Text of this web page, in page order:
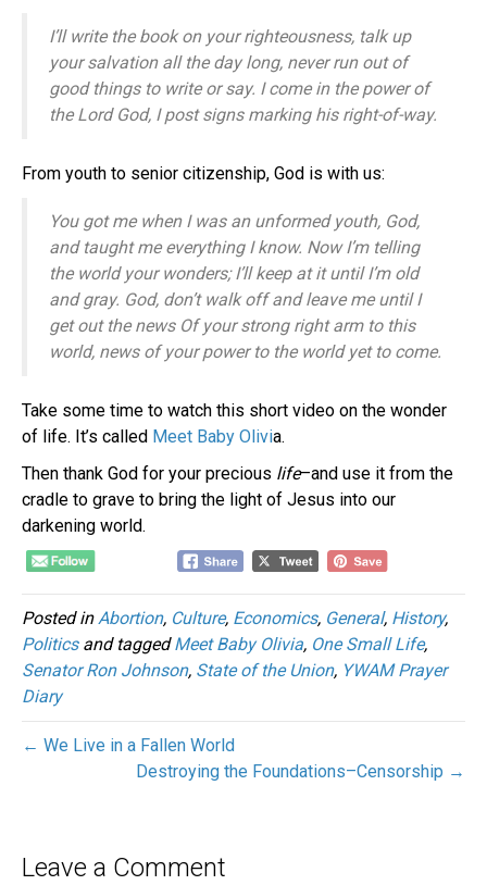
I’ll write the book on your righteousness, talk up
your salvation all the day long, never run out of
good things to write or say. I come in the power of
the Lord God, I post signs marking his right-of-way.
From youth to senior citizenship, God is with us:
You got me when I was an unformed youth, God,
and taught me everything I know. Now I’m telling
the world your wonders; I’ll keep at it until I’m old
and gray. God, don’t walk off and leave meuntil I
get out the news Of your strong right arm to this
world, news of your power to the world yet to come.
Take some time to watch this short video on the wonder
of life. It’s called Meet Baby Olivia.
Then thank God for your precious life–and use it from the
cradle to grave to bring the light of Jesus into our
darkening world.
Posted inAbortion, Culture, Economics, General, History,
Politicsand taggedMeet Baby Olivia, One Small Life,
Senator Ron Johnson, State of the Union, YWAM Prayer
Diary
← We Live in a Fallen World
Destroying the Foundations–Censorship →
Leave a Comment